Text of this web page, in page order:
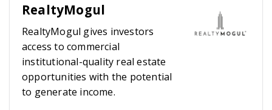
RealtyMogul
RealtyMogul gives investors
access to commercial
institutional-quality real estate
opportunities with the potential
to generate income.